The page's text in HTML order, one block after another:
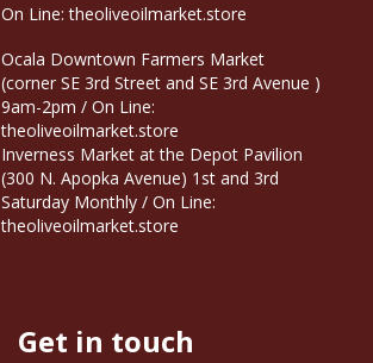
On Line: theoliveoilmarket.store
Ocala Downtown Farmers Market
(corner SE 3rd Street and SE 3rd Avenue )
9am-2pm / On Line:
theoliveoilmarket.store
Inverness Market at the Depot Pavilion
(300 N. Apopka Avenue) 1st and 3rd
Saturday Monthly / On Line:
theoliveoilmarket.store
Get in touch